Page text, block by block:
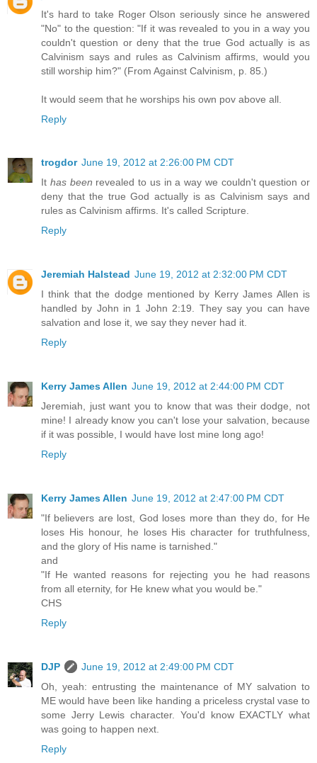
It's hard to take Roger Olson seriously since he answered
"No" to the question: "If it was revealed to you in a way you
couldn't question or deny that the true God actually is as
Calvinism says and rules as Calvinism affirms, would you
still worship him?" (From Against Calvinism, p. 85.)
It would seem that he worships his own pov above all.
Reply
trogdor June 19, 2012 at 2:26:00 PM CDT
It has been revealed to us in a way we couldn't question or
deny that the true God actually is as Calvinism says and
rules as Calvinism affirms. It's called Scripture.
Reply
Jeremiah Halstead June 19, 2012 at 2:32:00 PM CDT
I think that the dodge mentioned by Kerry James Allen is
handled by John in 1 John 2:19. They say you can have
salvation and lose it, we say they never had it.
Reply
Kerry James Allen June 19, 2012 at 2:44:00 PM CDT
Jeremiah, just want you to know that was their dodge, not
mine! I already know you can't lose your salvation, because
if it was possible, I would have lost mine long ago!
Reply
Kerry James Allen June 19, 2012 at 2:47:00 PM CDT
"If believers are lost, God loses more than they do, for He
loses His honour, he loses His character for truthfulness,
and the glory of His name is tarnished."
and
"If He wanted reasons for rejecting you he had reasons
from all eternity, for He knew what you would be."
CHS
Reply
DJP
June 19, 2012 at 2:49:00 PM CDT
Oh, yeah: entrusting the maintenance of MY salvation to
ME would have been like handing a priceless crystal vase to
some Jerry Lewis character. You'd know EXACTLY what
was going to happen next.
Reply